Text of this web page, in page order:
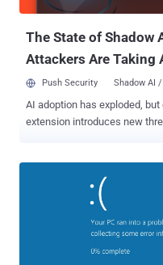
Also, the feature doesn't
The State of Shadow
Attackers Are Taking
Push Security Shadow AI
AI adoption has exploded,
extension introduces new